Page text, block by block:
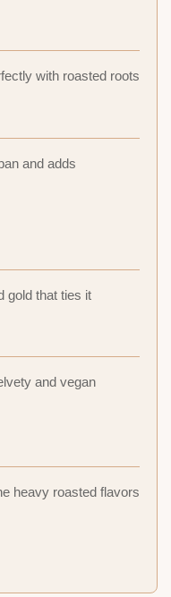
with roasted roots
and adds
gold that ties it
and vegan
heavy roasted flavors